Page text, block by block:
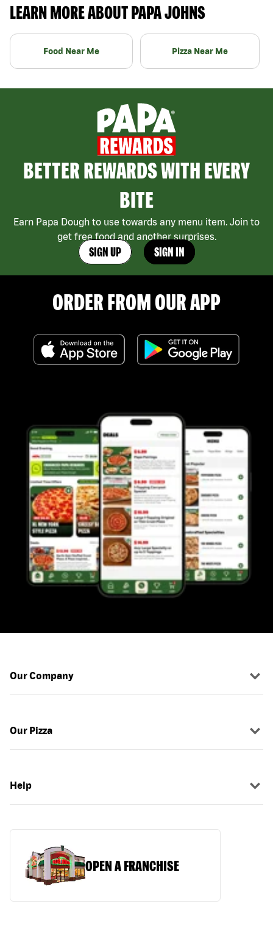
LEARN MORE ABOUT PAPA JOHNS
Food Near Me Pizza Near Me
BETTER REWARDS WITH EVERY
BITE
Earn Papa Dough to use towards any menu item. Join to
get free food and another surprises.
SIGN UP SIGN IN
ORDER FROM OUR APP
Our Company
Our Pizza
Help
OPEN A FRANCHISE